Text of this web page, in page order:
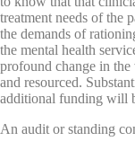
treatment needs of the
the demands of
the mental health
profound change in
and resourced.
additional funding will
An audit or standing